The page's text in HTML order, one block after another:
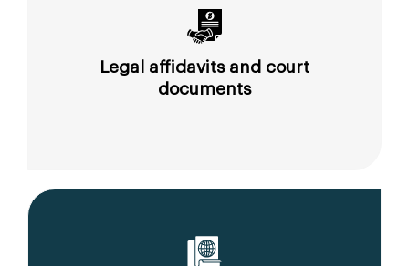
Legal affidavits and court
documents